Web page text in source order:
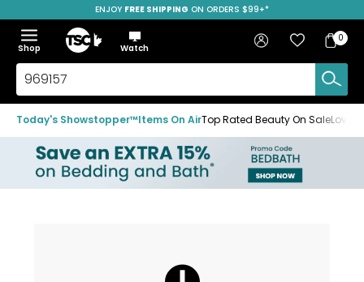
to
navigation
menu
to
main
content
to
footer
SAVE OVER 50%
ENJOY FREE SHIPPING ON ORDERS $99+*
Menu
Show
the
menu
Hide
the
menu
Shop
Home
Watch
Search
TSC.ca
Sign in Favourites
Bag
Bag
0
Today's Showstopper™Items On AirTop Rated Beauty On Sale